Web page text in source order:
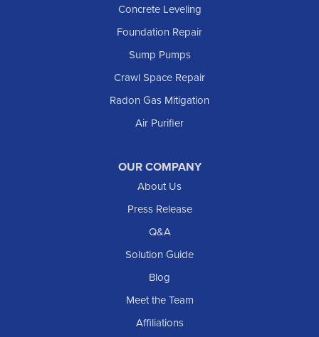
Concrete Leveling
Foundation Repair
Sump Pumps
Crawl Space Repair
Radon Gas Mitigation
Air Purifier
OUR COMPANY
About Us
Press Release
Q&A
Solution Guide
Blog
Meet the Team
Affiliations